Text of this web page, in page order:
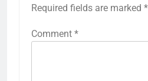
Required fields are marked *
Comment *